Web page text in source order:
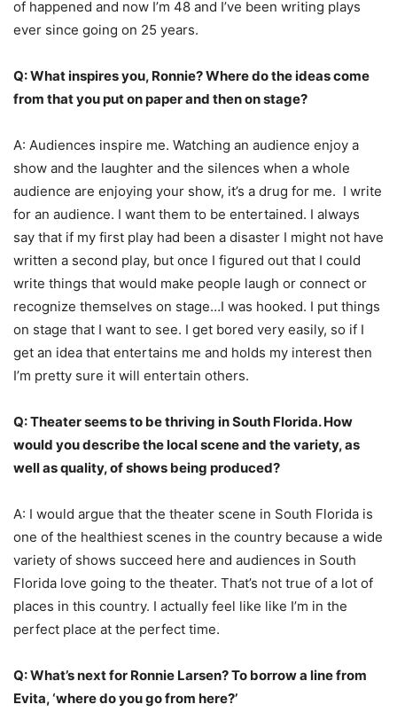
of happened and now I’m 48 and I’ve been writing plays
ever since going on 25 years.
Q: What inspires you, Ronnie? Where do the ideas come
from that you put on paper and then on stage?
A: Audiences inspire me. Watching an audience enjoy a
show and the laughter and the silences when a whole
audience are enjoying your show, it’s a drug for me. I write
for an audience. I want them to be entertained. I always
say that if my first play had been a disaster I might not have
written a second play, but once I figured out that I could
write things that would make people laugh or connect or
recognize themselves on stage…I was hooked. I put things
on stage that I want to see. I get bored very easily, so if I
get an idea that entertains me and holds my interest then
I’m pretty sure it will entertain others.
Q: Theater seems to be thriving in South Florida. How
would you describe the local scene and the variety, as
well as quality, of shows being produced?
A: I would argue that the theater scene in South Florida is
one of the healthiest scenes in the country because a wide
variety of shows succeed here and audiences in South
Florida love going to the theater. That’s not true of a lot of
places in this country. I actually feel like like I’m in the
perfect place at the perfect time.
Q: What’s next for Ronnie Larsen? To borrow a line from
Evita, ‘where do you go from here?’